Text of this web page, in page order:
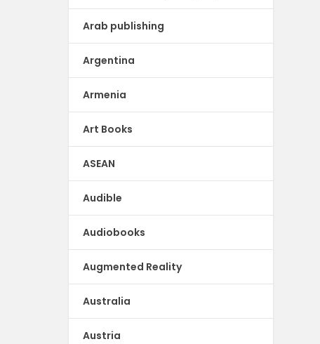
Arab publishing
Argentina
Armenia
Art Books
ASEAN
Audible
Audiobooks
Augmented Reality
Australia
Austria